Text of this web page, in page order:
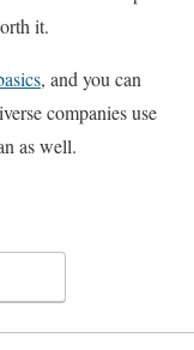
it.
, and you can
companies use
as well.